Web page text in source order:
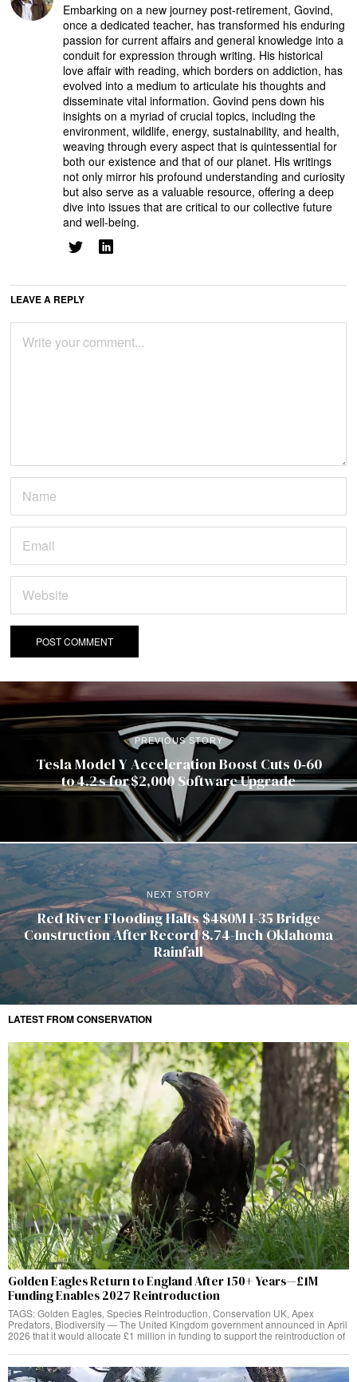
Embarking on a new journey post-retirement, Govind,
once a dedicated teacher, has transformed his enduring
passion for current affairs and general knowledge into a
conduit for expression through writing. His historical
love affair with reading, which borders on addiction, has
evolved into a medium to articulate his thoughts and
disseminate vital information. Govind pens down his
insights on a myriad of crucial topics, including the
environment, wildlife, energy, sustainability, and health,
weaving through every aspect that is quintessential for
both our existence and that of our planet. His writings
not only mirror his profound understanding and curiosity
but also serve as a valuable resource, offering a deep
dive into issues that are critical to our collective future
and well-being.
LEAVE A REPLY
PREVIOUS STORY
Tesla Model Y Acceleration Boost Cuts 0‑60
to 4.2 s for $2,000 Software Upgrade
NEXT STORY
Red River Flooding Halts $480M I-35 Bridge
Construction After Record 8.74-Inch Oklahoma
Rainfall
LATEST FROM CONSERVATION
Golden Eagles Return to England After 150+ Years—£1M
Funding Enables 2027 Reintroduction
TAGS: Golden Eagles, Species Reintroduction, Conservation UK, Apex
Predators, Biodiversity — The United Kingdom government announced in April
2026 that it would allocate £1 million in funding to support the reintroduction of